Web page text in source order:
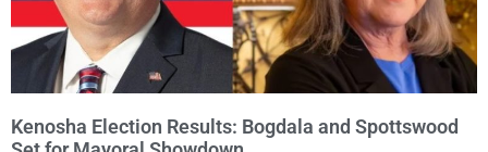
Kenosha Election Results: Bogdala and Spottswood